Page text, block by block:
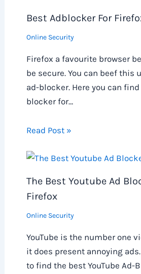
Best Adblocker For
Online Security
Firefox a favourite browser
be secure. You can beef this
ad-blocker. Here you can
blocker for…
Read Post »
The Best Youtube Ad
Firefox
Online Security
YouTube is the number one
it does present annoying
to find the best YouTube Ad-